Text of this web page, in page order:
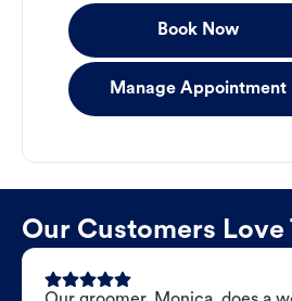
Book Now
Manage Appointment
Our Customers